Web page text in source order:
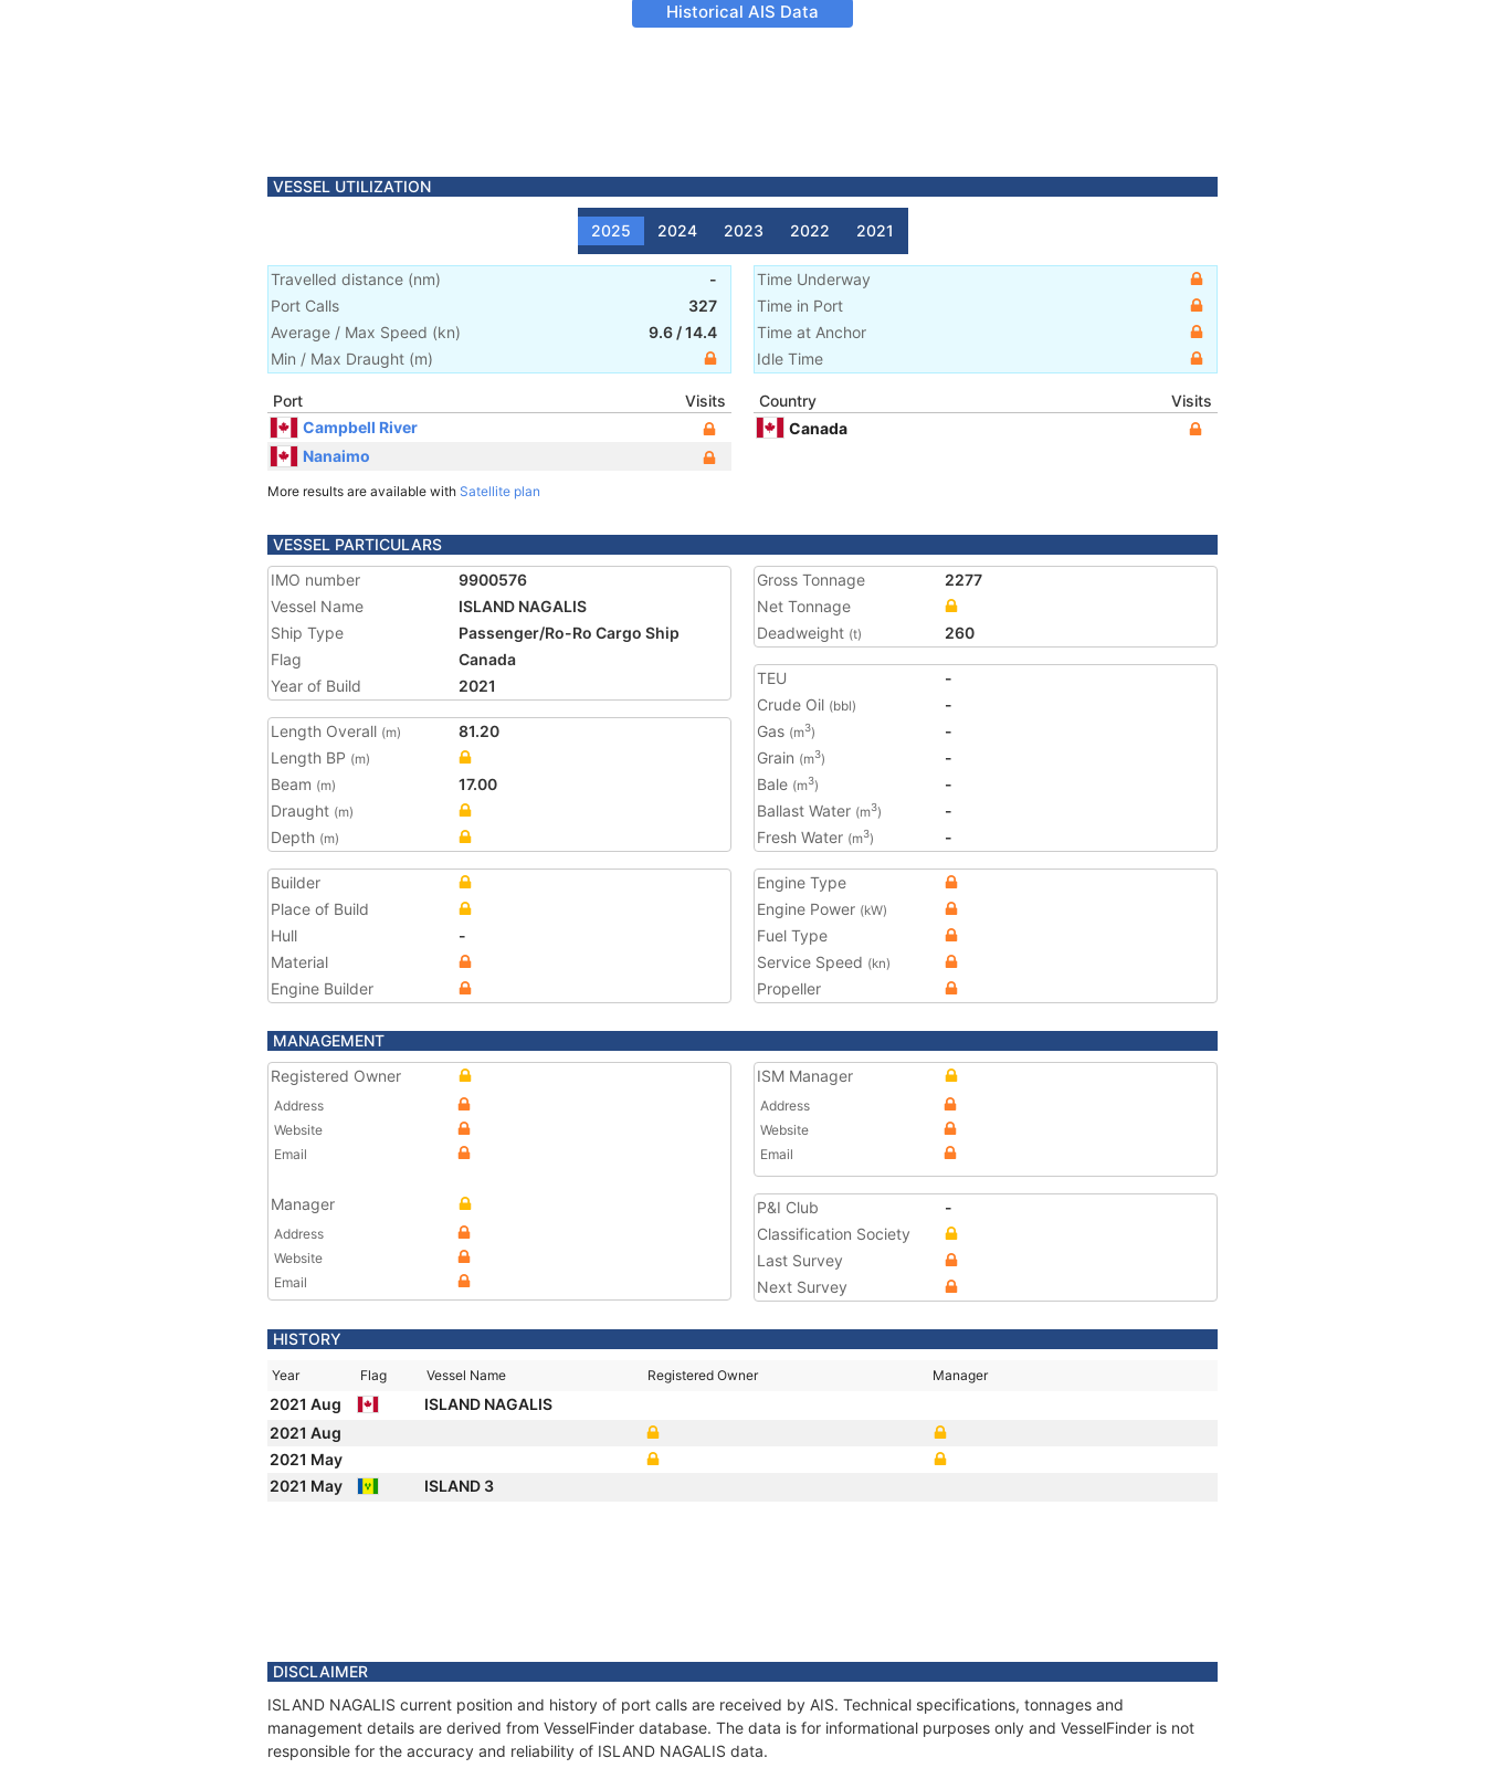
Historical AIS Data
VESSEL UTILIZATION
2025 2024 2023 2022 2021
Travelled distance (nm)
-
Port Calls
327
Average / Max Speed (kn) 9.6 /14.4
Min / Max Draught (m)
Time Underway
Time in Port
Time at Anchor
Idle Time
Port
Visits
Campbell River
Nanaimo
More results are available with Satellite plan
Country
Visits
Canada
VESSEL PARTICULARS
IMO number
9900576
Vessel Name
ISLAND NAGALIS
Ship Type
Passenger/Ro-Ro Cargo Ship
Flag
Canada
Year of Build
2021
Length Overall (m)
81.20
Length BP (m)
Beam (m)
17.00
Draught (m)
Depth (m)
Gross Tonnage
2277
Net Tonnage
Deadweight (t) 260
TEU
-
Crude Oil (bbl)
-
Gas (m3)
-
Grain (m3)
-
Bale (m3)
-
Ballast Water (m3)
-
Fresh Water (m3) -
Builder
Place of Build
Hull
-
Material
Engine Builder
Engine Type
Engine Power (kW)
Fuel Type
Service Speed (kn)
Propeller
MANAGEMENT
Registered Owner
Address
Website
Email
Manager
Address
Website
Email
ISM Manager
Address
Website
Email
P&I Club
-
Classification Society
Last Survey
Next Survey
HISTORY
Year Flag Vessel Name Registered Owner Manager
2021 Aug
ISLAND NAGALIS
2021 Aug
2021 May
2021 May
ISLAND 3
DISCLAIMER
ISLAND NAGALIS current position and history of port calls are received by AIS. Technical specifications, tonnages and
management details are derived from VesselFinder database. The data is for informational purposes only and VesselFinder is not
responsible for the accuracy and reliability of ISLAND NAGALIS data.